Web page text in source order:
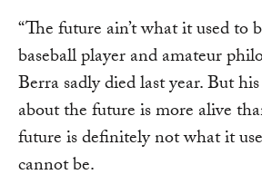
“The future ain’t what it used to
baseball player and amateur
Berra sadly died last year. But
about the future is more alive
future is definitely not what it
cannot be.